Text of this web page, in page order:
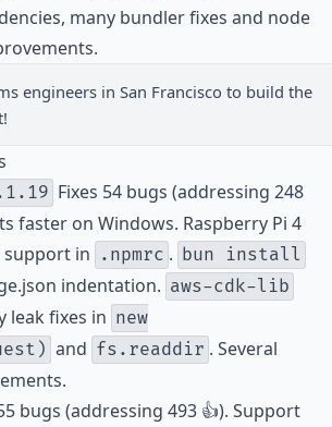
many bundler fixes and node
engineers in San Francisco to build the
Fixes 54 bugs (addressing 248
faster on Windows. Raspberry Pi 4
support in .npmrc . bun install
indentation. aws-cdk-lib
leak fixes in new
and fs.readdir . Several
bugs (addressing 493 👍). Support